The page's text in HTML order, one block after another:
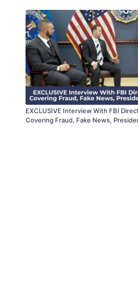
EXCLUSIVE Interview With FBI
Covering Fraud, Fake News,